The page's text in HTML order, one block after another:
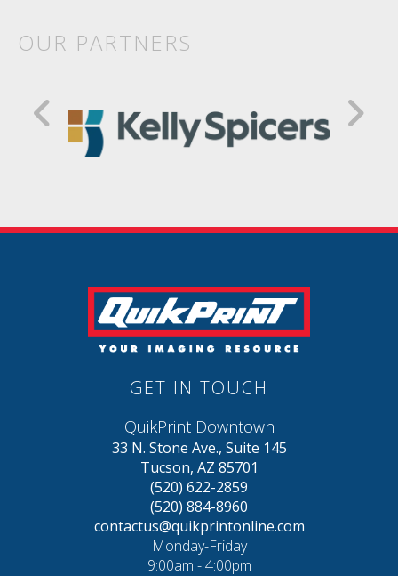
OUR PARTNERS
GET IN TOUCH
QuikPrint Downtown
33 N. Stone Ave., Suite 145
Tucson, AZ 85701
(520) 622-2859
(520) 884-8960
contactus@quikprintonline.com
Monday-Friday
9:00am - 4:00pm